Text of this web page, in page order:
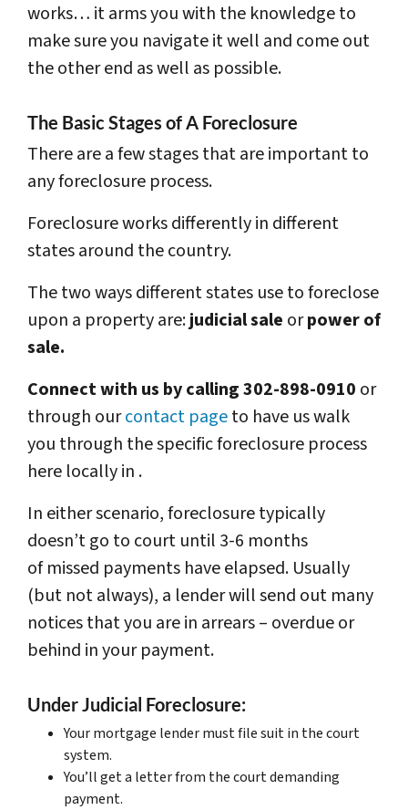
works… it arms you with the knowledge to
make sure you navigate it well and come out
the other end as well as possible.
The Basic Stages of A Foreclosure
There are a few stages that are important to
any foreclosure process.
Foreclosure works differently in different
states around the country.
The two ways different states use to foreclose
upon a property are:judicial sale orpower of
sale.
Connect with us by calling 302-898-0910 or
through ourcontact pageto have us walk
you through the specific foreclosure process
here locally in .
In either scenario, foreclosure typically
doesn’t go to court until 3-6 months
of missed payments have elapsed. Usually
(but not always), a lender will send out many
notices that you are in arrears – overdue or
behind in your payment.
Under Judicial Foreclosure:
Your mortgage lender must file suit in the court
system.
You’ll get a letter from the court demanding
payment.